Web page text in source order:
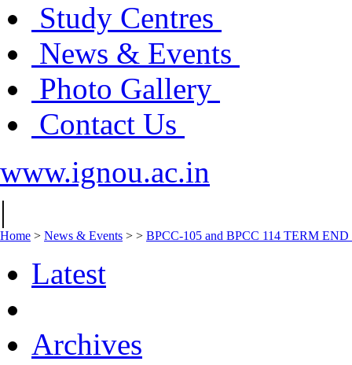
Study Centres
News & Events
Photo Gallery
Contact Us
www.ignou.ac.in
|
Home > News & Events > > BPCC-105 and BPCC 114 TERM
Latest
Archives